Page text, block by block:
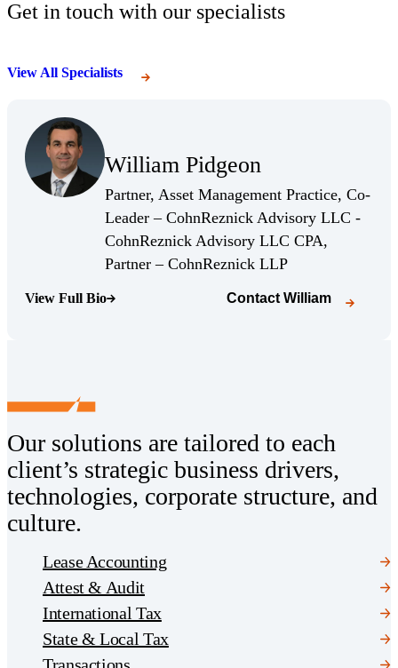
Get in touch with our specialists
View All Specialists
William Pidgeon
(Opens Bio page)
Partner, Asset Management Practice, Co-
Leader – CohnReznick Advisory LLC -
CohnReznick Advisory LLC CPA,
Partner – CohnReznick LLP(Opens Bio page)
View Full Bio
(Opens Bio page) Contact William
Our solutions are tailored to each
client’s strategic business drivers,
technologies, corporate structure, and
culture.
Lease Accounting
Attest & Audit
International Tax
State & Local Tax